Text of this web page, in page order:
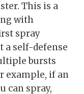
This is a
with
spray
a self-defense
bursts
example, if an
can spray,